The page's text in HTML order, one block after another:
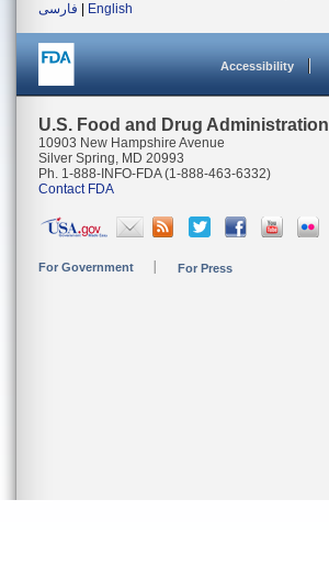
فارسی
English
Accessibility
U.S. Food and Drug Administration
10903 New Hampshire Avenue
Silver Spring, MD 20993
Ph. 1-888-INFO-FDA (1-888-463-6332)
Contact FDA
For Government For Press